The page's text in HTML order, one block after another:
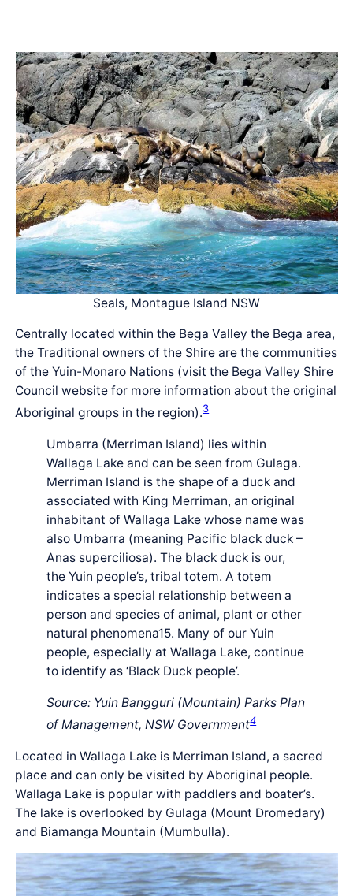
Seals, Montague Island NSW
Centrally located within the Bega Valley the Bega area,
the Traditional owners of the Shire are the communities
of the Yuin-Monaro Nations (visit the Bega Valley Shire
Council website for more information about the original
Aboriginal groups in the region).3
Umbarra (Merriman Island) lies within
Wallaga Lake and can be seen from Gulaga.
Merriman Island is the shape of a duck and
associated with King Merriman, an original
inhabitant of Wallaga Lake whose name was
also Umbarra (meaning Pacific black duck –
Anas superciliosa). The black duck is our,
the Yuin people’s, tribal totem. A totem
indicates a special relationship between a
person and species of animal, plant or other
natural phenomena15. Many of our Yuin
people, especially at Wallaga Lake, continue
to identify as ‘Black Duck people’.
Source: Yuin Bangguri (Mountain) Parks Plan
of Management, NSW Government4
Located in Wallaga Lake is Merriman Island, a sacred
place and can only be visited by Aboriginal people.
Wallaga Lake is popular with paddlers and boater’s.
The lake is overlooked by Gulaga (Mount Dromedary)
and Biamanga Mountain (Mumbulla).